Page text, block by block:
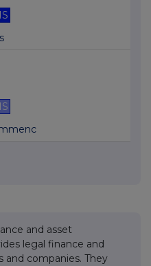
and asset
legal finance and
and companies. They